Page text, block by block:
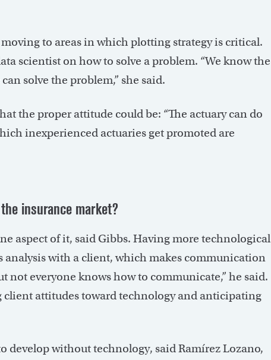
to areas in which plotting strategy is critical.
scientist on how to solve a problem. “We know the
solve the problem,” she said.
the proper attitude could be: “The actuary can do
inexperienced actuaries get promoted are
insurance market?
aspect of it, said Gibbs. Having more technological
analysis with a client, which makes communication
not everyone knows how to communicate,” he said.
attitudes toward technology and anticipating
develop without technology, said Ramírez Lozano,